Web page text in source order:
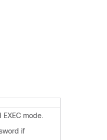
EXEC mode.
if